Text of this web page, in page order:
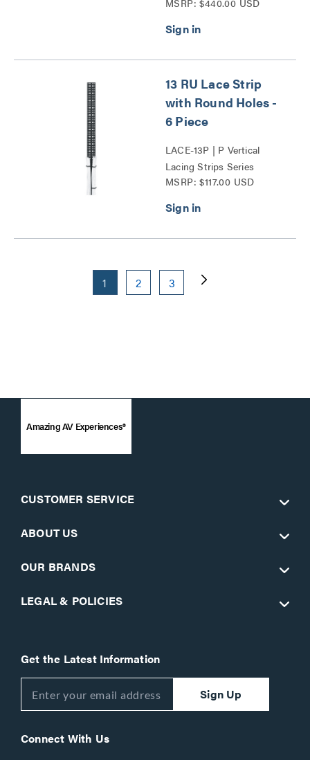
MSRP: $440.00 USD
13 RU Lace Strip
with Round Holes -
6 Piece
LACE-13P | P Vertical
Lacing Strips Series
MSRP: $117.00 USD
1 2 3
Amazing AV Experiences®
CUSTOMER SERVICE
ABOUT US
OUR BRANDS
LEGAL & POLICIES
Get the Latest Information
Sign Up
Connect With Us